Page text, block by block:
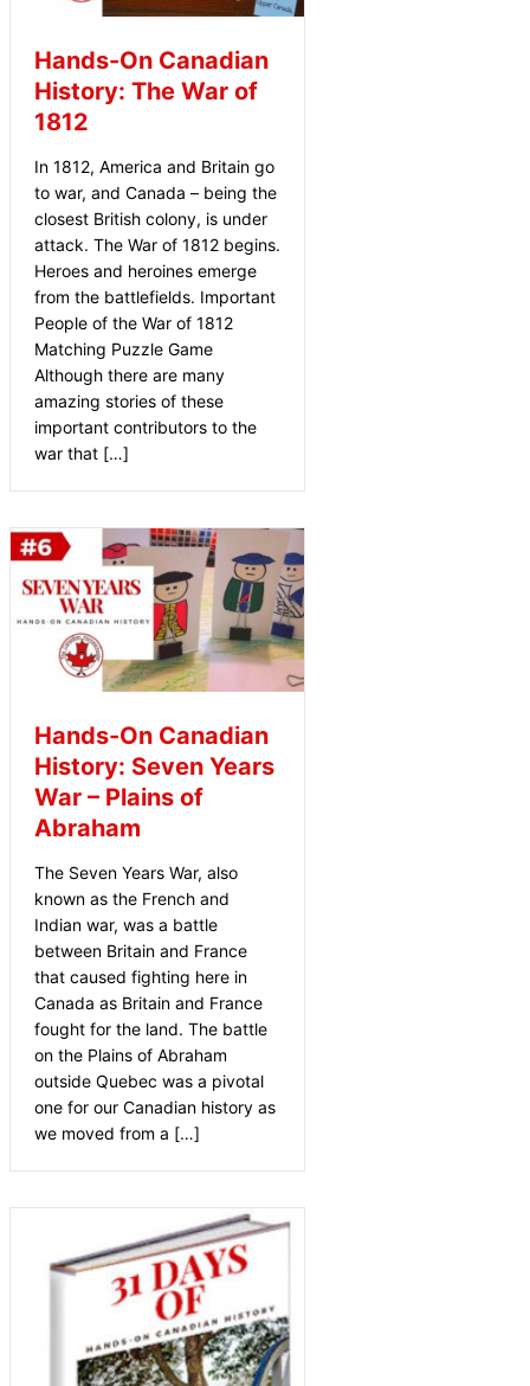
Hands-On Canadian
History: The War of
1812
In 1812, America and Britain go
to war, and Canada – being the
closest British colony, is under
attack. The War of 1812 begins.
Heroes and heroines emerge
from the battlefields. Important
People of the War of 1812
Matching Puzzle Game
Although there are many
amazing stories of these
important contributors to the
war that […]
Hands-On Canadian
History: Seven Years
War – Plains of
Abraham
The Seven Years War, also
known as the French and
Indian war, was a battle
between Britain and France
that caused fighting here in
Canada as Britain and France
fought for the land. The battle
on the Plains of Abraham
outside Quebec was a pivotal
one for our Canadian history as
we moved from a […]